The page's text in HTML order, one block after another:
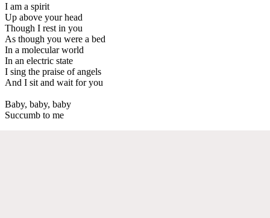
I am a spirit
Up above your head
Though I rest in you
As though you were a bed
In a molecular world
In an electric state
I sing the praise of angels
And I sit and wait for you
Baby, baby, baby
Succumb to me